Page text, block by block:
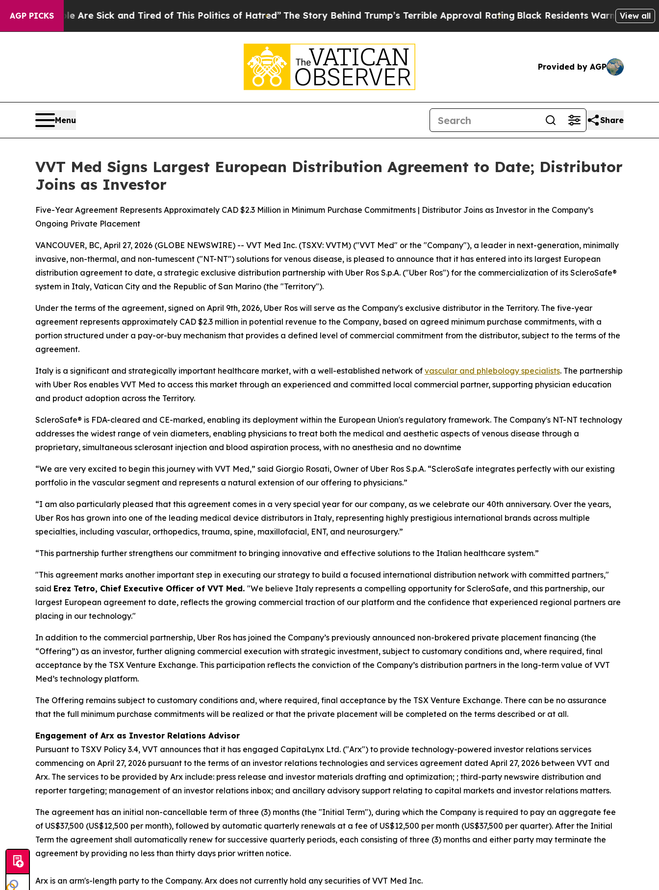
AGP PICKS
Are Sick and Tired of This Politics of Hatred” The Story Behind Trump’s Terrible Approval RatingBlack Residents Warned of AbusiveView all
Provided by AGP
Menu Share
VVT Med Signs Largest European Distribution Agreement to Date; Distributor
Joins as Investor
Five-Year Agreement Represents Approximately CAD $2.3 Million in Minimum Purchase Commitments | Distributor Joins as Investor in the Company’s
Ongoing Private Placement
VANCOUVER, BC, April 27, 2026 (GLOBE NEWSWIRE) -- VVT Med Inc. (TSXV: VVTM) ("VVT Med" or the "Company"), a leader in next-generation, minimally
invasive, non-thermal, and non-tumescent ("NT-NT") solutions for venous disease, is pleased to announce that it has entered into its largest European
distribution agreement to date, a strategic exclusive distribution partnership with Uber Ros S.p.A. ("Uber Ros") for the commercialization of its ScleroSafe®
system in Italy, Vatican City and the Republic of San Marino (the "Territory").
Under the terms of the agreement, signed on April 9th, 2026, Uber Ros will serve as the Company's exclusive distributor in the Territory. The five-year
agreement represents approximately CAD $2.3 million in potential revenue to the Company, based on agreed minimum purchase commitments, with a
portion structured under a pay-or-buy mechanism that provides a defined level of commercial commitment from the distributor, subject to the terms of the
agreement.
Italy is a significant and strategically important healthcare market, with a well-established network of vascular and phlebology specialists. The partnership
with Uber Ros enables VVT Med to access this market through an experienced and committed local commercial partner, supporting physician education
and product adoption across the Territory.
ScleroSafe® is FDA-cleared and CE-marked, enabling its deployment within the European Union's regulatory framework. The Company's NT-NT technology
addresses the widest range of vein diameters, enabling physicians to treat both the medical and aesthetic aspects of venous disease through a
proprietary, simultaneous sclerosant injection and blood aspiration process, with no anesthesia and no downtime
“We are very excited to begin this journey with VVT Med,” said Giorgio Rosati, Owner of Uber Ros S.p.A. “ScleroSafe integrates perfectly with our existing
portfolio in the vascular segment and represents a natural extension of our offering to physicians.”
“I am also particularly pleased that this agreement comes in a very special year for our company, as we celebrate our 40th anniversary. Over the years,
Uber Ros has grown into one of the leading medical device distributors in Italy, representing highly prestigious international brands across multiple
specialties, including vascular, orthopedics, trauma, spine, maxillofacial, ENT, and neurosurgery.”
“This partnership further strengthens our commitment to bringing innovative and effective solutions to the Italian healthcare system.”
"This agreement marks another important step in executing our strategy to build a focused international distribution network with committed partners,"
said Erez Tetro, Chief Executive Officer of VVT Med. "We believe Italy represents a compelling opportunity for ScleroSafe, and this partnership, our
largest European agreement to date, reflects the growing commercial traction of our platform and the confidence that experienced regional partners are
placing in our technology."
In addition to the commercial partnership, Uber Ros has joined the Company’s previously announced non-brokered private placement financing (the
“Offering”) as an investor, further aligning commercial execution with strategic investment, subject to customary conditions and, where required, final
acceptance by the TSX Venture Exchange. This participation reflects the conviction of the Company’s distribution partners in the long-term value of VVT
Med’s technology platform.
The Offering remains subject to customary conditions and, where required, final acceptance by the TSX Venture Exchange. There can be no assurance
that the full minimum purchase commitments will be realized or that the private placement will be completed on the terms described or at all.
Engagement of Arx as Investor Relations Advisor
Pursuant to TSXV Policy 3.4, VVT announces that it has engaged CapitaLynx Ltd. ("Arx") to provide technology-powered investor relations services
commencing on April 27, 2026 pursuant to the terms of an investor relations technologies and services agreement dated April 27, 2026 between VVT and
Arx. The services to be provided by Arx include: press release and investor materials drafting and optimization; ; third-party newswire distribution and
reporter targeting; management of an investor relations inbox; and ancillary advisory support relating to capital markets and investor relations matters.
The agreement has an initial non-cancellable term of three (3) months (the "Initial Term"), during which the Company is required to pay an aggregate fee
of US$37,500 (US$12,500 per month), followed by automatic quarterly renewals at a fee of US$12,500 per month (US$37,500 per quarter). After the Initial
Term the agreement shall automatically renew for successive quarterly periods, each consisting of three (3) months and either party may terminate the
agreement by providing no less than thirty days prior written notice.
Arx is an arm's-length party to the Company. Arx does not currently hold any securities of VVT Med Inc.